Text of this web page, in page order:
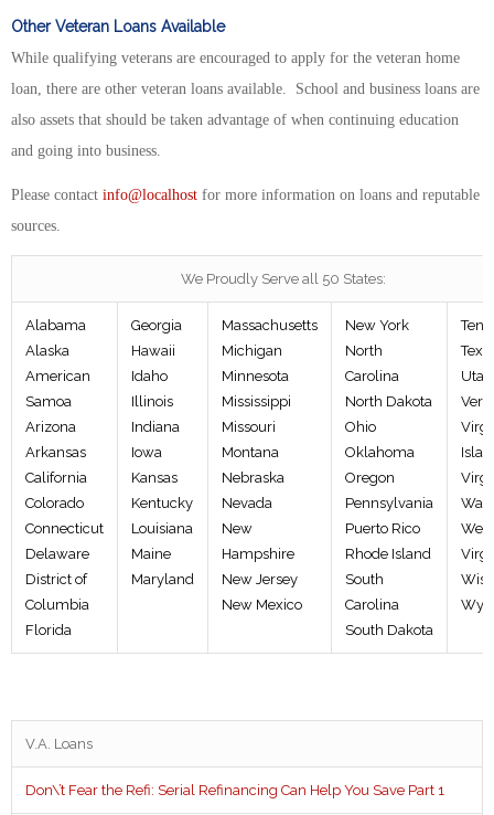
Other Veteran Loans Available
While qualifying veterans are encouraged to apply for the veteran home
loan, there are other veteran loans available. School and business loans are
also assets that should be taken advantage of when continuing education
and going into business.
Please contact info@localhost for more information on loans and reputable
sources.
We Proudly Serve all 50 States:
Alabama
Alaska
American
Samoa
Arizona
Arkansas
California
Colorado
Connecticut
Delaware
District of
Columbia
Florida
Georgia
Hawaii
Idaho
Illinois
Indiana
Iowa
Kansas
Kentucky
Louisiana
Maine
Maryland
Massachusetts
Michigan
Minnesota
Mississippi
Missouri
Montana
Nebraska
Nevada
New
Hampshire
New Jersey
New Mexico
New York
North
Carolina
North Dakota
Ohio
Oklahoma
Oregon
Pennsylvania
Puerto Rico
Rhode Island
South
Carolina
South Dakota
Utah
West
V.A. Loans
Don\’t Fear the Refi: Serial Refinancing Can Help You Save Part 1